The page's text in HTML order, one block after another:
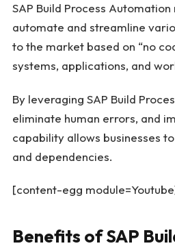
SAP Build Process
automate and streamline
to the market based on “no
systems, applications, and
By leveraging SAP Build
eliminate human errors, and
capability allows businesses
and dependencies.
[content-egg
Benefits of SAP